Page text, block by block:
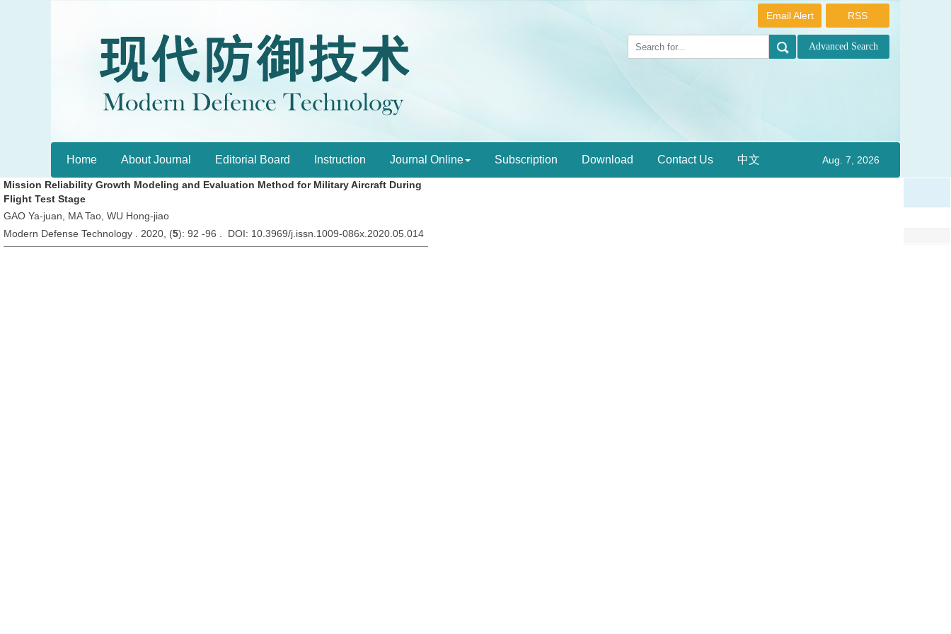
RSS
Email Alert
Home About Journal Editorial Board Instruction Journal Online Subscription Download Contact Us 中文 Aug. 7, 2026
Mission Reliability Growth Modeling and Evaluation Method for Military Aircraft During
Flight Test Stage
GAO Ya-juan, MA Tao, WU Hong-jiao
Modern Defense Technology . 2020, (5): 92 -96 . DOI: 10.3969/j.issn.1009-086x.2020.05.014